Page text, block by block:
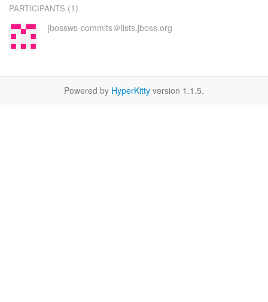
PARTICIPANTS (1)
jbossws-commits＠lists.jboss.org
Powered by HyperKitty version 1.1.5.